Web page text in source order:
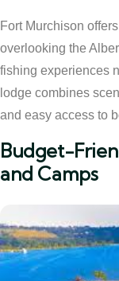
Fort Murchison
overlooking the
fishing experiences
lodge combines
and easy access to
Budget-
and Camps